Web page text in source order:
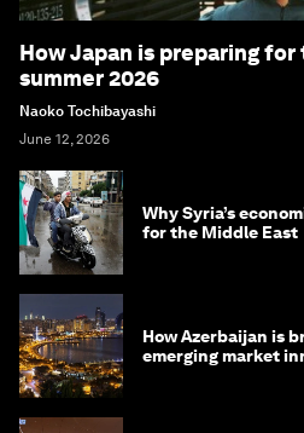
How Japan is preparing
summer 2026
Naoko Tochibayashi
June 12, 2026
Why Syria’s
for the Middle East
How Azerbaijan is
emerging market